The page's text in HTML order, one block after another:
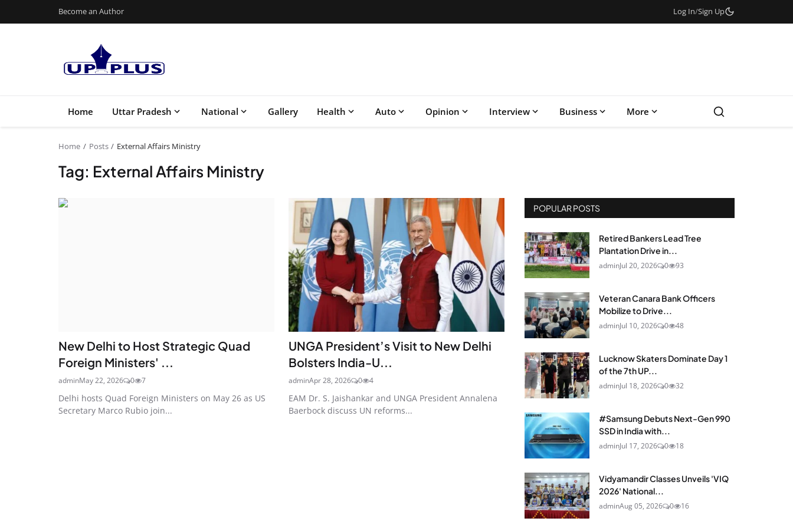
Become an Author Log In/Sign Up
Home Uttar Pradesh National Gallery Health Auto Opinion Interview Business More
Home Posts External Affairs Ministry
Tag: External Affairs Ministry
New Delhi to Host Strategic Quad
Foreign Ministers' ...
adminMay 22, 2026 0 7
Delhi hosts Quad Foreign Ministers on May 26 as US
Secretary Marco Rubio join...
UNGA President’s Visit to New Delhi
Bolsters India-U...
adminApr 28, 2026 0 4
EAM Dr. S. Jaishankar and UNGA President Annalena
Baerbock discuss UN reforms...
POPULAR POSTS
Retired Bankers Lead Tree
Plantation Drive in...
adminJul 20, 2026 0 93
Veteran Canara Bank Officers
Mobilize to Drive...
adminJul 10, 2026 0 48
Lucknow Skaters Dominate Day 1
of the 7th UP...
adminJul 18, 2026 0 32
#Samsung Debuts Next-Gen 990
SSD in India with...
adminJul 17, 2026 0 18
Vidyamandir Classes Unveils 'VIQ
2026' National...
adminAug 05, 2026 0 16